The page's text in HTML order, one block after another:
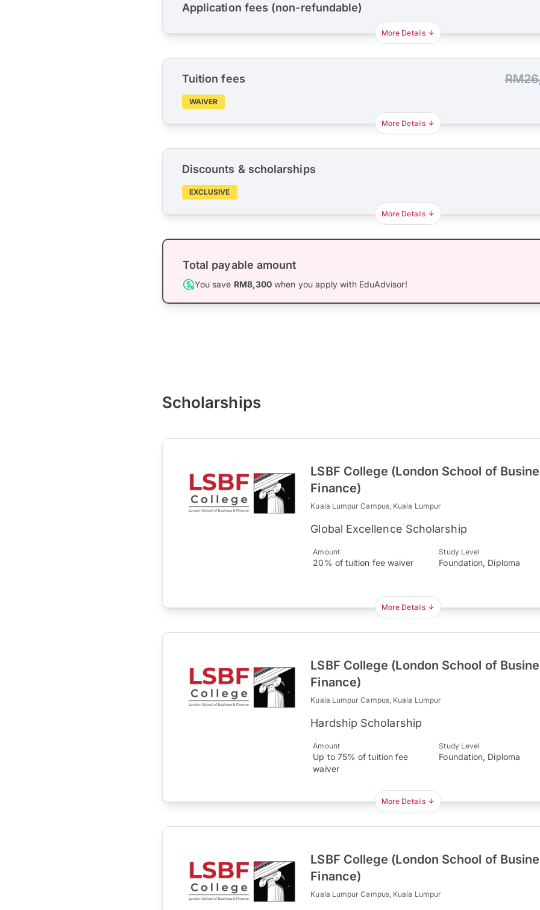
Application fees (non-refundable)
More Details
Tuition fees
WAIVER
More Details
Discounts & scholarships
EXCLUSIVE
More Details
Total payable amount
You save RM8,300 when you apply with EduAdvisor!
Scholarships
LSBF College (London School of
Finance)
Kuala Lumpur Campus, Kuala Lumpur
Global Excellence Scholarship
Amount
20% of tuition fee waiver
Study Level
Foundation, Diploma
More Details
LSBF College (London School of
Finance)
Kuala Lumpur Campus, Kuala Lumpur
Hardship Scholarship
Amount
Up to 75% of tuition fee
waiver
Study Level
Foundation, Diploma
More Details
LSBF College (London School of
Finance)
Kuala Lumpur Campus, Kuala Lumpur